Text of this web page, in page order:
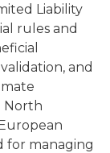
Liability
rules and
and
North
for managing